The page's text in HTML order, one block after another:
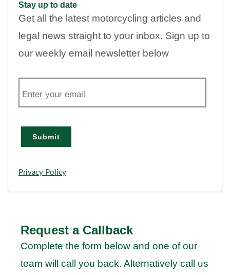
Stay up to date
Get all the latest motorcycling articles and
legal news straight to your inbox. Sign up to
our weekly email newsletter below
m
a
Submit
Privacy Policy
Request a Callback
Complete the form below and one of our
team will call you back. Alternatively call us